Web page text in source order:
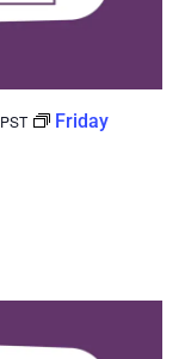
PST
Friday